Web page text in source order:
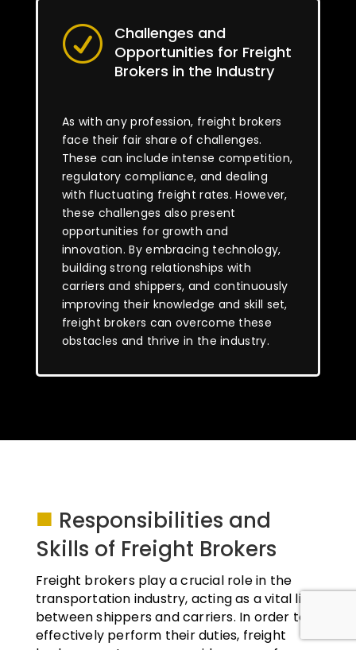
R
Challenges and
Opportunities for Freight
Brokers in the Industry
As with any profession, freight brokers
face their fair share of challenges.
These can include intense competition,
regulatory compliance, and dealing
with fluctuating freight rates. However,
these challenges also present
opportunities for growth and
innovation. By embracing technology,
building strong relationships with
carriers and shippers, and continuously
improving their knowledge and skill set,
freight brokers can overcome these
obstacles and thrive in the industry.
■ Responsibilities and
Skills of Freight Brokers
Freight brokers play a crucial role in the
transportation industry, acting as a vital link
between shippers and carriers. In order to
effectively perform their duties, freight